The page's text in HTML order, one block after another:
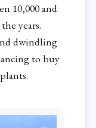
10,000 and
years.
dwindling
to buy